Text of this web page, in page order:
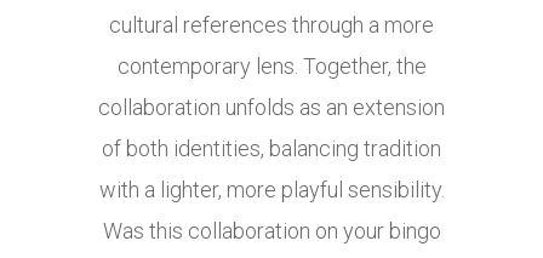
cultural references through a more
contemporary lens. Together, the
collaboration unfolds as an extension
of both identities, balancing tradition
with a lighter, more playful sensibility.
Was this collaboration on your bingo